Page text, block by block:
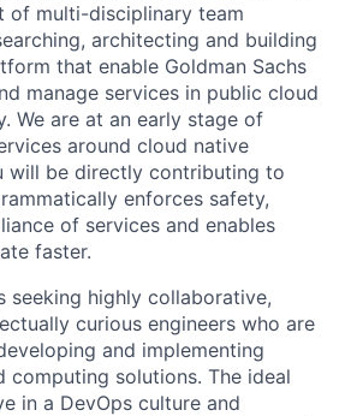
of multi-disciplinary team
architecting and building
that enable Goldman Sachs
manage services in public cloud
We are at an early stage of
around cloud native
will be directly contributing to
enforces safety,
of services and enables
faster.
seeking highly collaborative,
curious engineers who are
and implementing
solutions. The ideal
in a DevOps culture and